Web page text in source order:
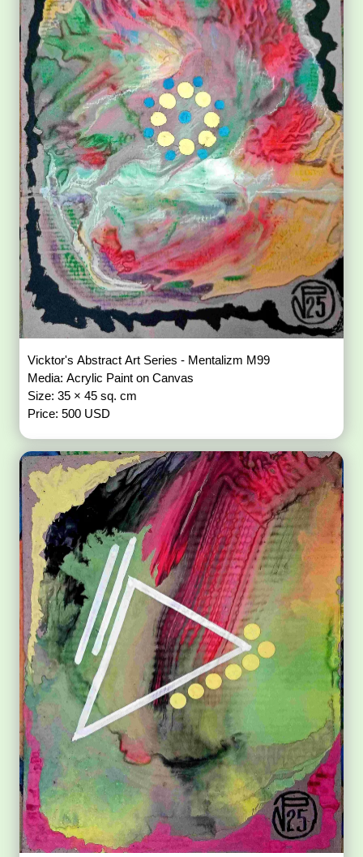
Vicktor's Abstract Art Series - Mentalizm M99
Media: Acrylic Paint on Canvas
Size: 35 × 45 sq. cm
Price: 500 USD